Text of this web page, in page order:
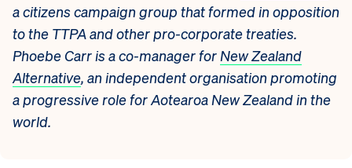
a citizens campaign group that formed in opposition
to the TTPA and other pro-corporate treaties.
Phoebe Carr is a co-manager for New Zealand
Alternative, an independent organisation promoting
a progressive role for Aotearoa New Zealand in the
world.